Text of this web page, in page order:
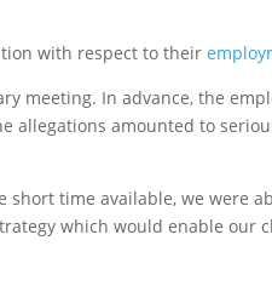
with respect to their
meeting. In advance, the
allegations amounted to
time available, we were
which would enable our